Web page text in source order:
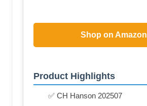
Shop on Amazon
Product Highlights
✅ CH Hanson 202507